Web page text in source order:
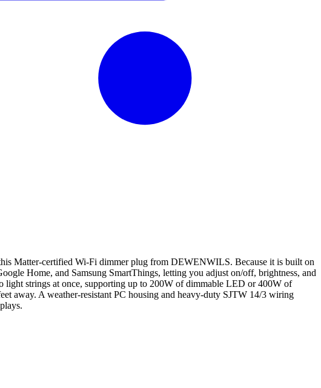
Matter-certified Wi-Fi dimmer plug from DEWENWILS. Because it is built on
Home, and Samsung SmartThings, letting you adjust on/off, brightness, and
strings at once, supporting up to 200W of dimmable LED or 400W of
away. A weather-resistant PC housing and heavy-duty SJTW 14/3 wiring